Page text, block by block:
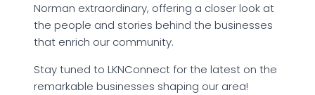
Norman extraordinary, offering a closer look at
the people and stories behind the businesses
that enrich our community.
Stay tuned to LKNConnect for the latest on the
remarkable businesses shaping our area!